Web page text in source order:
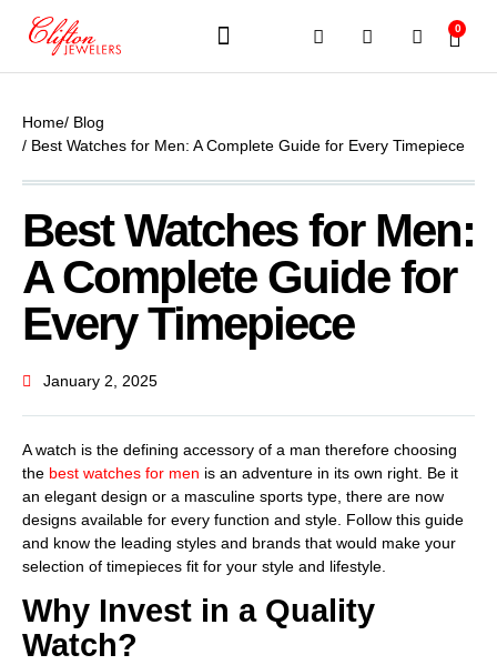
0
Home/ Blog
/ Best Watches for Men: A Complete Guide for Every Timepiece
Best Watches for Men:
A Complete Guide for
Every Timepiece
January 2, 2025
A watch is the defining accessory of a man therefore choosing
the best watches for men is an adventure in its own right. Be it
an elegant design or a masculine sports type, there are now
designs available for every function and style. Follow this guide
and know the leading styles and brands that would make your
selection of timepieces fit for your style and lifestyle.
Why Invest in a Quality
Watch?